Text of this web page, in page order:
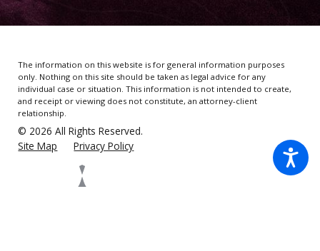
The information on this website is for general information purposes
only. Nothing on this site should be taken as legal advice for any
individual case or situation.This information is not intended to create,
and receipt or viewing does not constitute, an attorney-client
relationship.
© 2026 All Rights Reserved.
Site Map
Privacy Policy